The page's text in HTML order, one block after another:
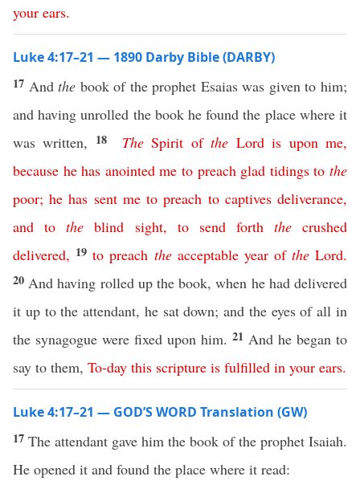
your ears.
Luke 4:17–21 — 1890 Darby Bible (DARBY)
17 Andthe book of the prophet Esaias was given to him;
and having unrolled the book he found the place where it
was written, 18 The Spirit of the Lord is upon me,
because he has anointed me to preach glad tidings to the
poor;he has sent me to preach to captives deliverance,
and to the blind sight, to send forth the crushed
delivered, 19to preach the acceptable year of the Lord.
20 And having rolled up the book, when he had delivered
it up to the attendant, he sat down; and the eyes of all in
the synagogue were fixed upon him. 21 And he began to
say to them, To-day this scripture is fulfilled in your ears.
Luke 4:17–21 — GOD’S WORD Translation (GW)
17 The attendant gave him the book of the prophet Isaiah.
He opened it and found the place where it read: